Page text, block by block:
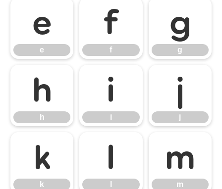
e
e
f
f
g
g
h
h
i
i
j
j
k
k
l m
m